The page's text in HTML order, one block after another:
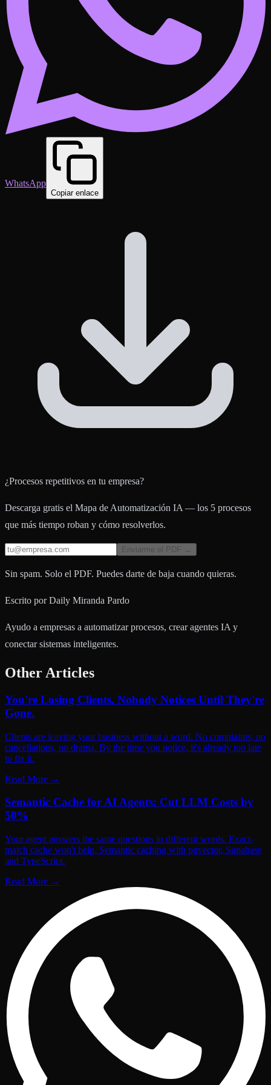
WhatsApp
Copiar enlace
¿Procesos repetitivos en tu empresa?
Descarga gratis el Mapa de Automatización IA — los 5 procesos
que más tiempo roban y cómo resolverlos.
Enviarme el PDF →
Sin spam. Solo el PDF. Puedes darte de baja cuando quieras.
Escrito por Daily Miranda Pardo
Ayudo a empresas a automatizar procesos, crear agentes IA y
conectar sistemas inteligentes.
Other Articles
You're Losing Clients. Nobody Notices Until They're
Gone.
Clients are leaving your business without a word. No complaints, no
cancellations, no drama. By the time you notice, it's already too late
to fix it.
Read More →
Semantic Cache for AI Agents: Cut LLM Costs by
50%
Your agent answers the same questions in different words. Exact-
match cache won't help. Semantic caching with pgvector, Supabase
and TypeScript.
Read More →